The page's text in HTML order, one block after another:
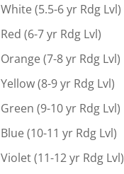
White (5.5-6 yr Rdg Lvl)
Red (6-7 yr Rdg Lvl)
Orange (7-8 yr Rdg Lvl)
Yellow (8-9 yr Rdg Lvl)
Green (9-10 yr Rdg Lvl)
Blue (10-11 yr Rdg Lvl)
Violet (11-12 yr Rdg Lvl)